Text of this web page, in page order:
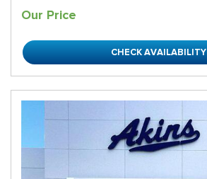
Our Price
CHECK AVAILABILITY